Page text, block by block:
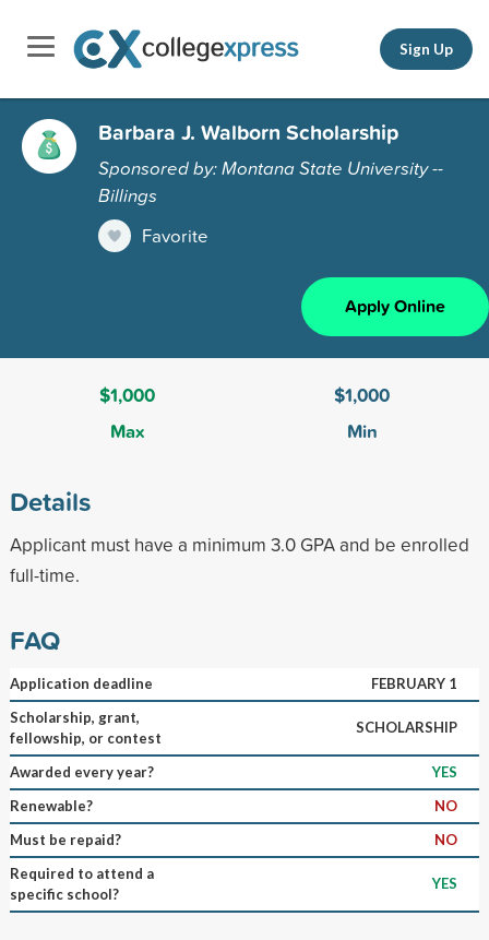
Sign Up
Barbara J. Walborn Scholarship
Sponsored by: Montana State University --
Billings
Favorite
Apply Online
$1,000
Max
$1,000
Min
Details
Applicant must have a minimum 3.0 GPA and be enrolled
full-time.
FAQ
Application deadline
FEBRUARY 1
Scholarship, grant,
fellowship, or contest
SCHOLARSHIP
Awarded every year?
YES
Renewable?
NO
Must be repaid?
NO
Required to attend a
specific school?
YES